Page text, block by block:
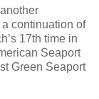
continuation of
17th time in
Seaport
Green Seaport